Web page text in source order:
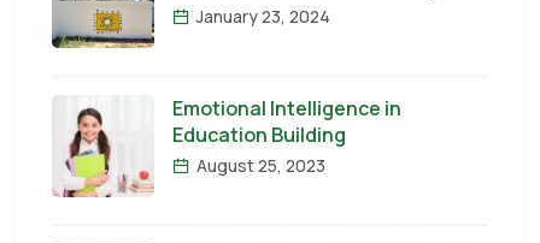
January 23, 2024
Emotional Intelligence in
Education Building
August 25, 2023